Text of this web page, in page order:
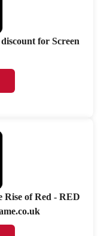
for Screen
Rise of Red - RED